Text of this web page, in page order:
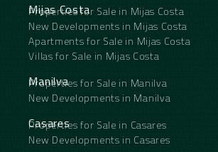
Mijas Costa
Properties for Sale in Mijas Costa
New Developments in Mijas Costa
Apartments for Sale in Mijas Costa
Villas for Sale in Mijas Costa
Manilva
Properties for Sale in Manilva
New Developments in Manilva
Casares
Properties for Sale in Casares
New Developments in Casares